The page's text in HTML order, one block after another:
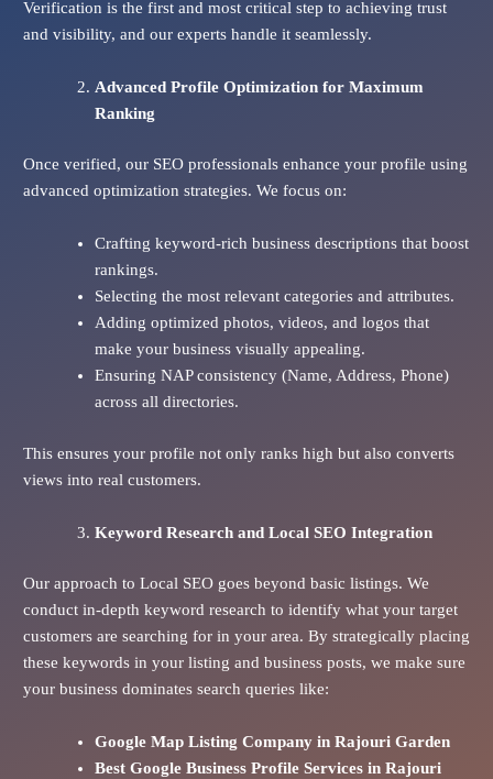
Verification is the first and most critical step to achieving trust
and visibility, and our experts handle it seamlessly.
Advanced Profile Optimization for Maximum
Ranking
Once verified, our SEO professionals enhance your profile using
advanced optimization strategies. We focus on:
Crafting keyword-rich business descriptions that boost
rankings.
Selecting the most relevant categories and attributes.
Adding optimized photos, videos, and logos that
make your business visually appealing.
Ensuring NAP consistency (Name, Address, Phone)
across all directories.
This ensures your profile not only ranks high but also converts
views into real customers.
Keyword Research and Local SEO Integration
Our approach to Local SEO goes beyond basic listings. We
conduct in-depth keyword research to identify what your target
customers are searching for in your area. By strategically placing
these keywords in your listing and business posts, we make sure
your business dominates search queries like:
Google Map Listing Company in Rajouri Garden
Best Google Business Profile Services in Rajouri